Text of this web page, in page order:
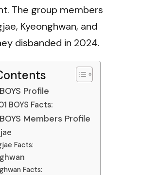
The group members
Kyeonghwan, and
disbanded in 2024.
Profile
BOYS Facts:
Members Profile
Facts:
Facts: